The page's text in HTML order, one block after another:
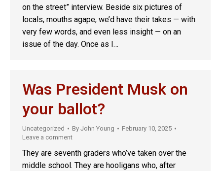
on the street” interview. Beside six pictures of
locals, mouths agape, we’d have their takes — with
very few words, and even less insight — on an
issue of the day. Once as I…
Was President Musk on
your ballot?
Uncategorized By John Young
February 10, 2025
Leave a comment
They are seventh graders who’ve taken over the
middle school. They are hooligans who, after